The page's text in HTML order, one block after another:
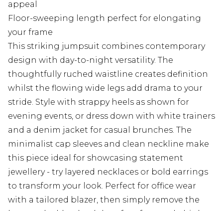
appeal
Floor-sweeping length perfect for elongating
your frame
This striking jumpsuit combines contemporary
design with day-to-night versatility. The
thoughtfully ruched waistline creates definition
whilst the flowing wide legs add drama to your
stride. Style with strappy heels as shown for
evening events, or dress down with white trainers
and a denim jacket for casual brunches. The
minimalist cap sleeves and clean neckline make
this piece ideal for showcasing statement
jewellery - try layered necklaces or bold earrings
to transform your look. Perfect for office wear
with a tailored blazer, then simply remove the